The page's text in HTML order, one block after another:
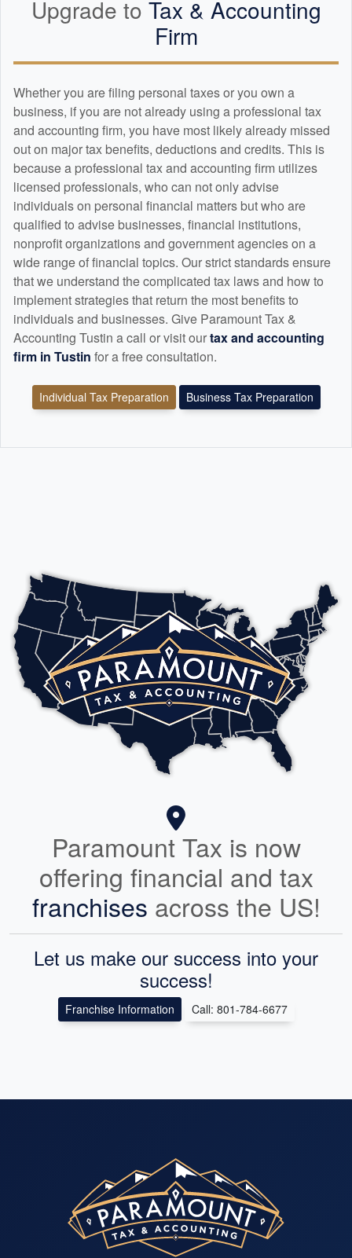
Upgrade to Tax & Accounting
Firm
Whether you are filing personal taxes or you own a
business, if you are not already using a professional tax
and accounting firm, you have most likely already missed
out on major tax benefits, deductions and credits. This is
because a professional tax and accounting firm utilizes
licensed professionals, who can not only advise
individuals on personal financial matters but who are
qualified to advise businesses, financial institutions,
nonprofit organizations and government agencies on a
wide range of financial topics. Our strict standards ensure
that we understand the complicated tax laws and how to
implement strategies that return the most benefits to
individuals and businesses. Give Paramount Tax &
Accounting Tustin a call or visit ourtax and accounting
firm in Tustin for a free consultation.
Individual Tax Preparation Business Tax Preparation
Paramount Tax is now
offering financial and tax
franchises across the US!
Let us make our success into your
success!
Franchise Information Call: 801-784-6677